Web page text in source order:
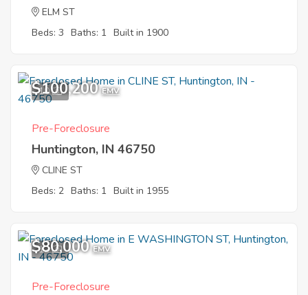
ELM ST
Beds: 3 Baths: 1 Built in 1900
10
$100,200 EMV
Pre-Foreclosure
Huntington, IN 46750
CLINE ST
Beds: 2 Baths: 1 Built in 1955
12
$80,000 EMV
Pre-Foreclosure